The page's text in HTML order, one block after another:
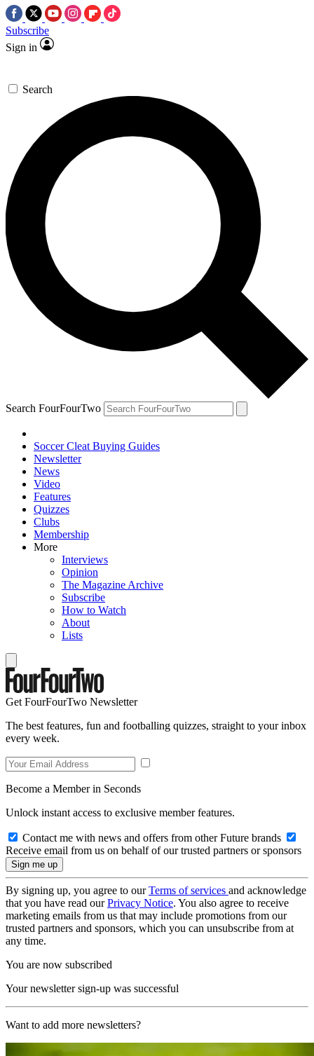
Subscribe
Sign in
Search
Search FourFourTwo
Soccer Cleat Buying Guides
Newsletter
News
Video
Features
Quizzes
Clubs
Membership
More
Interviews
Opinion
The Magazine Archive
Subscribe
How to Watch
About
Lists
Get FourFourTwo Newsletter
The best features, fun and footballing quizzes, straight to your inbox
every week.
Become a Member in Seconds
Unlock instant access to exclusive member features.
Contact me with news and offers from other Future brands
Receive email from us on behalf of our trusted partners or sponsors
By signing up, you agree to ourTerms of services and acknowledge
that you have read ourPrivacy Notice. You also agree to receive
marketing emails from us that may include promotions from our
trusted partners and sponsors, which you can unsubscribe from at
any time.
You are now subscribed
Your newsletter sign-up was successful
Want to add more newsletters?